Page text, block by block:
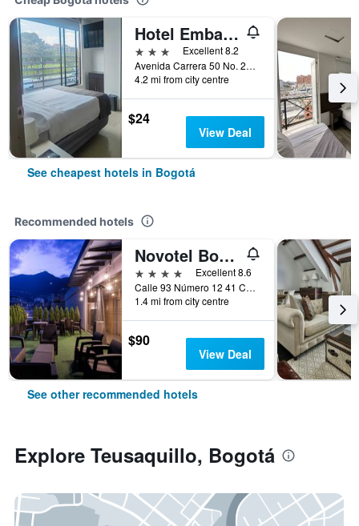
Hotel Embajada
3 stars
Excellent 8.2
Avenida Carrera 50 No. 24 10, Bogotá, Colombia
4.2 mi from city centre
$24
View Deal
See cheapest hotels in Bogotá
Recommended hotels
Novotel Bogotá Parque 93
4 stars
Excellent 8.6
Calle 93 Número 12 41 Chicó, Bogotá, Colombia
1.4 mi from city centre
$90
View Deal
See other recommended hotels
Explore Teusaquillo, Bogotá